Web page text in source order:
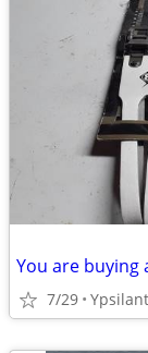
7/29